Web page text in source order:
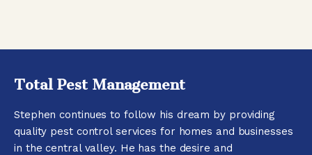
Total Pest Management
Stephen continues to follow his dream by providing
quality pest control services for homes and businesses
in the central valley. He has the desire and